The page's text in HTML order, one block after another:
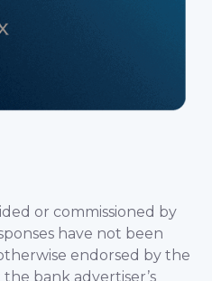
or commissioned by
have not been
endorsed by the
bank advertiser’s